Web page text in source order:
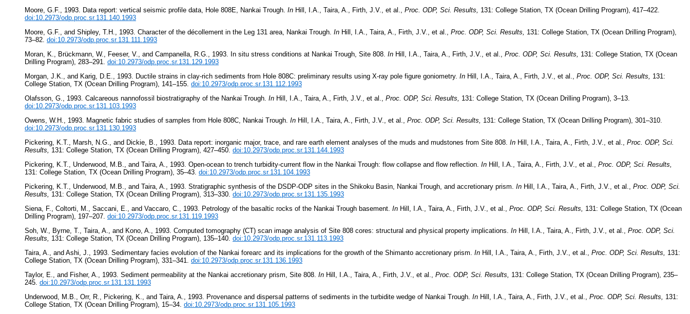
Moore, G.F., 1993. Data report: vertical seismic profile data, Hole 808E, Nankai Trough. In Hill, I.A., Taira, A., Firth, J.V., et al., Proc. ODP, Sci. Results,
131: College Station, TX (Ocean Drilling Program), 417–422.
doi:10.2973/odp.proc.sr.131.140.1993
Moore, G.F., and Shipley, T.H., 1993. Character of the décollement in the Leg 131 area, Nankai Trough. In Hill, I.A., Taira, A., Firth, J.V., et al., Proc. ODP, Sci. Results,
131: College Station, TX (Ocean Drilling Program),
73–82. doi:10.2973/odp.proc.sr.131.111.1993
Moran, K., Brückmann, W., Feeser, V., and Campanella, R.G., 1993. In situ stress conditions at Nankai Trough, Site 808. In Hill, I.A., Taira, A., Firth, J.V., et al., Proc. ODP, Sci. Results,
131: College Station, TX (Ocean
Drilling Program), 283–291. doi:10.2973/odp.proc.sr.131.129.1993
Morgan, J.K., and Karig, D.E., 1993. Ductile strains in clay-rich sediments from Hole 808C: preliminary results using X-ray pole figure goniometry. In Hill, I.A., Taira, A., Firth, J.V., et al., Proc. ODP, Sci. Results,
131:
College Station, TX (Ocean Drilling Program), 141–155. doi:10.2973/odp.proc.sr.131.112.1993
Olafsson, G., 1993. Calcareous nannofossil biostratigraphy of the Nankai Trough. In Hill, I.A., Taira, A., Firth, J.V., et al., Proc. ODP, Sci. Results,
131: College Station, TX (Ocean Drilling Program), 3–13.
doi:10.2973/odp.proc.sr.131.103.1993
Owens, W.H., 1993. Magnetic fabric studies of samples from Hole 808C, Nankai Trough. In Hill, I.A., Taira, A., Firth, J.V., et al., Proc. ODP, Sci. Results,
131: College Station, TX (Ocean Drilling Program), 301–310.
doi:10.2973/odp.proc.sr.131.130.1993
Pickering, K.T., Marsh, N.G., and Dickie, B., 1993. Data report: inorganic major, trace, and rare earth element analyses of the muds and mudstones from Site 808. In Hill, I.A., Taira, A., Firth, J.V., et al., Proc. ODP, Sci.
Results,
131: College Station, TX (Ocean Drilling Program), 427–450. doi:10.2973/odp.proc.sr.131.144.1993
Pickering, K.T., Underwood, M.B., and Taira, A., 1993. Open-ocean to trench turbidity-current flow in the Nankai Trough: flow collapse and flow reflection. In Hill, I.A., Taira, A., Firth, J.V., et al., Proc. ODP, Sci. Results,
131: College Station, TX (Ocean Drilling Program), 35–43. doi:10.2973/odp.proc.sr.131.104.1993
Pickering, K.T., Underwood, M.B., and Taira, A., 1993. Stratigraphic synthesis of the DSDP-ODP sites in the Shikoku Basin, Nankai Trough, and accretionary prism. In Hill, I.A., Taira, A., Firth, J.V., et al., Proc. ODP, Sci.
Results,
131: College Station, TX (Ocean Drilling Program), 313–330. doi:10.2973/odp.proc.sr.131.135.1993
Siena, F., Coltorti, M., Saccani, E., and Vaccaro, C., 1993. Petrology of the basaltic rocks of the Nankai Trough basement. In Hill, I.A., Taira, A., Firth, J.V., et al., Proc. ODP, Sci. Results,
131: College Station, TX (Ocean
Drilling Program), 197–207. doi:10.2973/odp.proc.sr.131.119.1993
Soh, W., Byrne, T., Taira, A., and Kono, A., 1993. Computed tomography (CT) scan image analysis of Site 808 cores: structural and physical property implications. In Hill, I.A., Taira, A., Firth, J.V., et al., Proc. ODP, Sci.
Results,
131: College Station, TX (Ocean Drilling Program), 135–140. doi:10.2973/odp.proc.sr.131.113.1993
Taira, A., and Ashi, J., 1993. Sedimentary facies evolution of the Nankai forearc and its implications for the growth of the Shimanto accretionary prism. In Hill, I.A., Taira, A., Firth, J.V., et al., Proc. ODP, Sci. Results,
131:
College Station, TX (Ocean Drilling Program), 331–341. doi:10.2973/odp.proc.sr.131.136.1993
Taylor, E., and Fisher, A., 1993. Sediment permeability at the Nankai accretionary prism, Site 808. In Hill, I.A., Taira, A., Firth, J.V., et al., Proc. ODP, Sci. Results,
131: College Station, TX (Ocean Drilling Program), 235–
245. doi:10.2973/odp.proc.sr.131.131.1993
Underwood, M.B., Orr, R., Pickering, K., and Taira, A., 1993. Provenance and dispersal patterns of sediments in the turbidite wedge of Nankai Trough. In Hill, I.A., Taira, A., Firth, J.V., et al., Proc. ODP, Sci. Results,
131:
College Station, TX (Ocean Drilling Program), 15–34. doi:10.2973/odp.proc.sr.131.105.1993